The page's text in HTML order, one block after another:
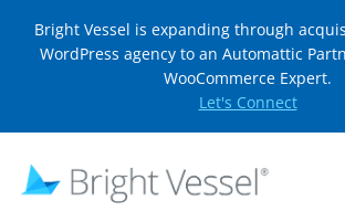
Bright Vessel is expanding through
WordPress agency to an Automattic
WooCommerce Expert.
Let's Connect